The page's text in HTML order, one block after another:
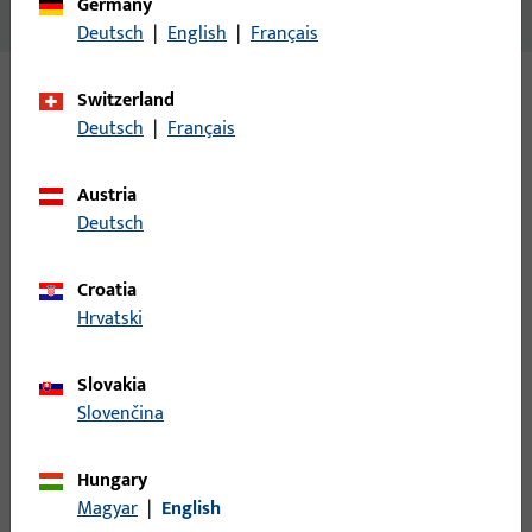
No content available
Variants
B-78430-19-0-1 | Spindle | Split spindle
Deutsch | English | Français
Switzerland
Deutsch | Français
Austria
Deutsch
Croatia
Hrvatski
Slovakia
Slovenčina
Hungary
Magyar | English